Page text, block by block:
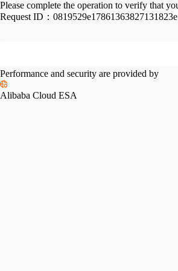
Please complete the operation to verify that
Request ID： 0819529e17861363827131823e
Performance and security are provided by
Alibaba Cloud ESA